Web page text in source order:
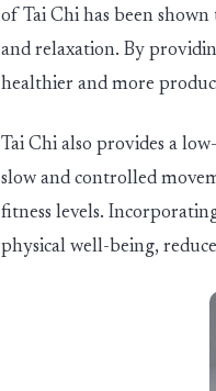
of Tai Chi has been
and relaxation. By
healthier and more
Tai Chi also provides a
slow and controlled
fitness levels.
physical well-being,